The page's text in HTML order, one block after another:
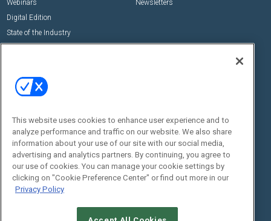
Webinars
Digital Edition
State of the Industry
Newsletters
Commercial Integrator Expo
Commercial Integrator Webinars
Social:
This website uses cookies to enhance user experience and to
analyze performance and traffic on our website. We also share
information about your use of our site with our social media,
advertising and analytics partners. By continuing, you agree to
our use of cookies. You can manage your cookie settings by
clicking on "Cookie Preference Center" or find out more in our
Privacy Policy